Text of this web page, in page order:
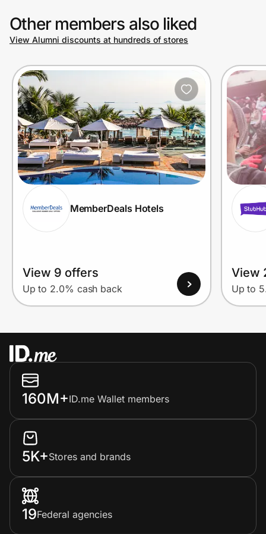
Other members also liked
View Alumni discounts at hundreds of stores
MemberDeals Hotels
View 9 offers
Up to 2.0% cash back
View
Up to
160M+ID.me Wallet members
5K+Stores and brands
19Federal agencies